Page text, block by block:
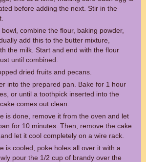
before adding the next. Stir in the
combine the flour, baking powder,
add this to the butter mixture,
the milk. Start and end with the flour
until combined.
dried fruits and pecans.
into the prepared pan. Bake for 1 hour
or until a toothpick inserted into the
comes out clean.
is done, remove it from the oven and let
for 10 minutes. Then, remove the cake
let it cool completely on a wire rack.
is cooled, poke holes all over it with a
pour the 1/2 cup of brandy over the